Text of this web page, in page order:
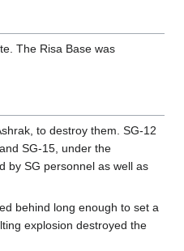
The Risa Base was
to destroy them. SG-12
SG-15, under the
by SG personnel as well as
behind long enough to set a
explosion destroyed the